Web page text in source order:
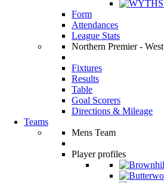
Form
Attendances
League Stats
Northern Premier - West
Fixtures
Results
Table
Goal Scorers
Directions & Mileage
Teams
Mens Team
Player profiles